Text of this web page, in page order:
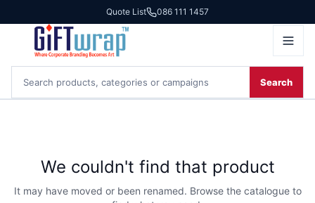
Quote List 086 111 1457
Search
We couldn't find that product
It may have moved or been renamed. Browse the catalogue to